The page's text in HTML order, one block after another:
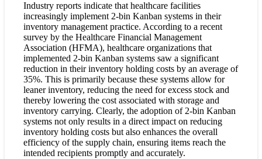
Industry reports indicate that healthcare facilities
increasingly implement 2-bin Kanban systems in their
inventory management practice. According to a recent
survey by the Healthcare Financial Management
Association (HFMA), healthcare organizations that
implemented 2-bin Kanban systems saw a significant
reduction in their inventory holding costs by an average of
35%. This is primarily because these systems allow for
leaner inventory, reducing the need for excess stock and
thereby lowering the cost associated with storage and
inventory carrying. Clearly, the adoption of 2-bin Kanban
systems not only results in a direct impact on reducing
inventory holding costs but also enhances the overall
efficiency of the supply chain, ensuring items reach the
intended recipients promptly and accurately.